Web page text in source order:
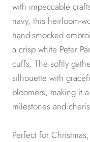
with impeccable
navy, this heirloom-
hand-smocked
a crisp white Peter
cuffs. The softly
silhouette with
bloomers, making it
milestones and
Perfect for